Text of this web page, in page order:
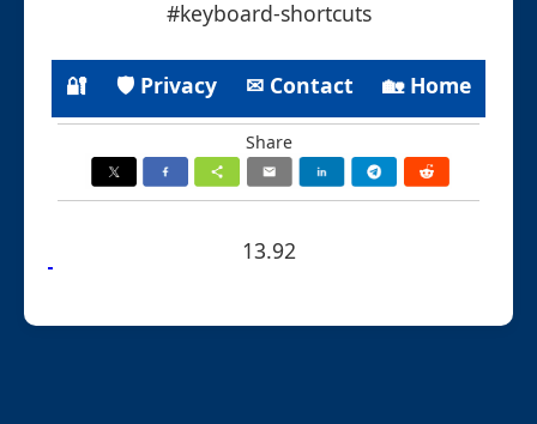
#keyboard-shortcuts
🔐 🛡 Privacy ✉ Contact 🏡 Home
Share
13.92